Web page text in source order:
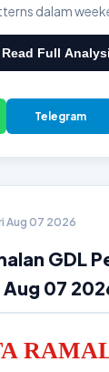
dalam
Read Full
Telegram
Aug 07 2026
GDL
Aug 07